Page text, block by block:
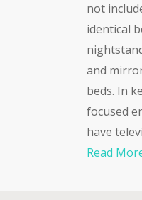
not
identical
and
beds. In
focused
have
Read